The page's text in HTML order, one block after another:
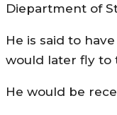
Diepartment of
He is said to
would later fly to
He would be